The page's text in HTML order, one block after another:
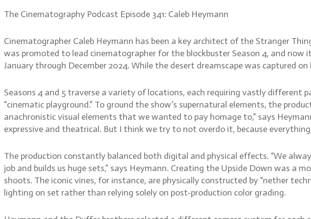
The Cinematography Podcast Episode 341: Caleb Heymann
Cinematographer Caleb Heymann has been a key architect of the Stranger
was promoted to lead cinematographer for the blockbuster Season 4, and
January through December 2024. While the desert dreamscape was captured
Seasons 4 and 5 traverse a variety of locations, each requiring vastly different
“cinematic playground.” To ground the show’s supernatural elements, the
anachronistic visual elements that we wanted to pay homage to,” says
expressive and theatrical. But I think we try to not overdo it, because
The production constantly balanced both digital and physical effects. “We
job and builds us huge sets,” says Heymann. Creating the Upside Down was
shoots. The iconic vines, for instance, are physically constructed by “nether
lighting on set rather than relying solely on post-production color grading.